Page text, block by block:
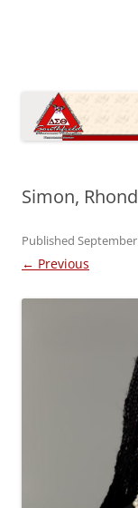
Sigma
Simon,
Published
← Previous